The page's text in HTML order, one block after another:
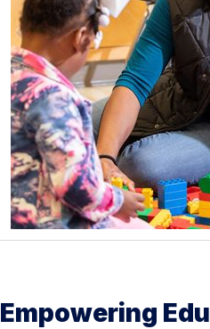
Empowering